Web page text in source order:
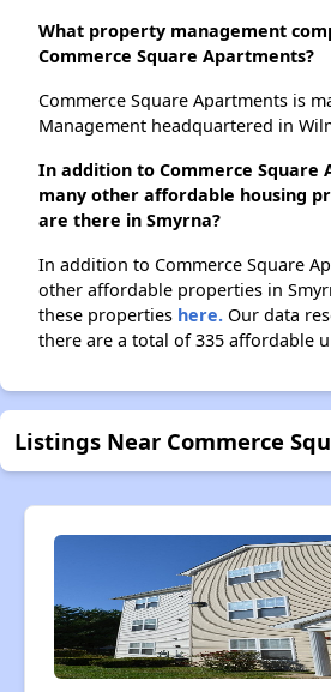
What property management
Commerce Square Apartments?
Commerce Square Apartments is
Management headquartered in
In addition to Commerce Square
many other affordable housing
are there in Smyrna?
In addition to Commerce Square
other affordable properties in
these properties here. Our data
there are a total of 335 affordable
Listings Near Commerce